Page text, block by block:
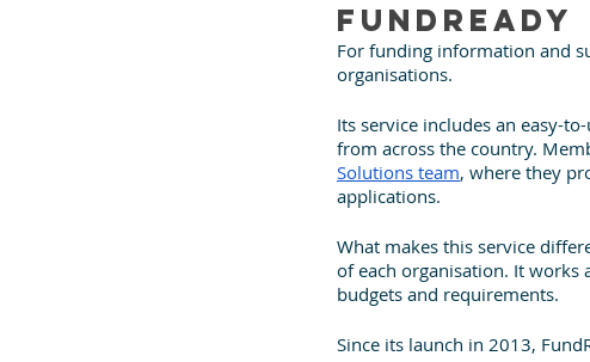
FundReady
For funding information and
organisations.
Its service includes an easy-
from across the country.
Solutions team, where they
applications.
What makes this service
of each organisation. It works
budgets and requirements.
Since its launch in 2013,